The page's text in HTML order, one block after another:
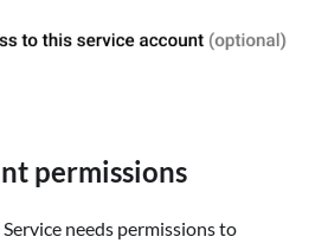
permissions
needs permissions to